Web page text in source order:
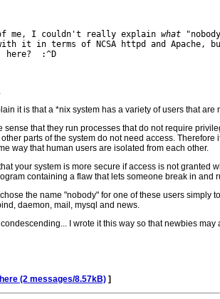
me, I couldn't really explain what
it in terms of NCSA httpd and Apache,
it is that a *nix system has a variety of users that are
sense that they run processes that do not require
parts of the system do not need access.
way that human users are isolated from each other.
your system is more secure if access is not granted
containing a flaw that lets someone break in and
the name "nobody" for one of these users
daemon, mail, mysql and news.
condescending... I wrote it this way so that newbies may
(2 messages/8.57kB) ]